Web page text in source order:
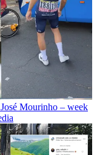
Mourinho – week